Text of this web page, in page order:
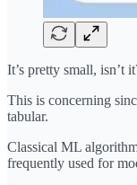
It’s pretty small, isn’t
This is concerning
tabular.
Classical ML
frequently used for